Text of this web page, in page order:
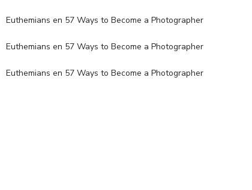
Euthemians en 57 Ways to Become a Photographer
Euthemians en 57 Ways to Become a Photographer
Euthemians en 57 Ways to Become a Photographer